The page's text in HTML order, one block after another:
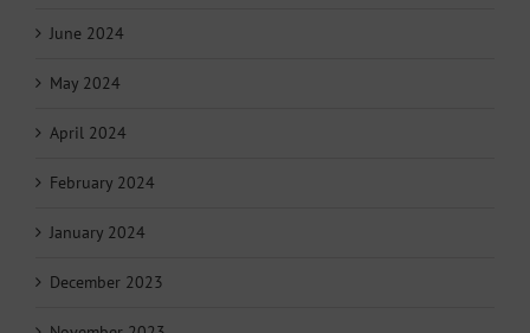
June 2024
May 2024
April 2024
February 2024
January 2024
December 2023